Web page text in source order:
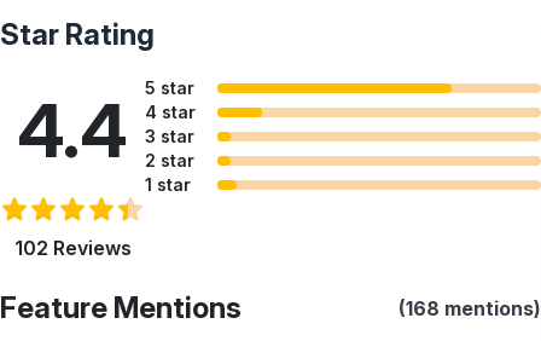
Star Rating
4.4
102 Reviews
5 star
4 star
3 star
2 star
1 star
Feature Mentions (168 mentions)